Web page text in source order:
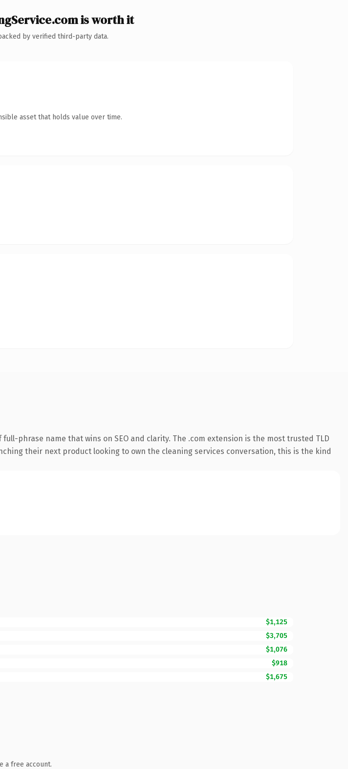
is worth it
by verified third-party data.
asset that holds value over time.
phrase name that wins on SEO and clarity. The .com extension is the most trusted TLD
their next product looking to own the cleaning services conversation, this is the kind
$1,125
$3,705
$1,076
$918
$1,675
a free account.